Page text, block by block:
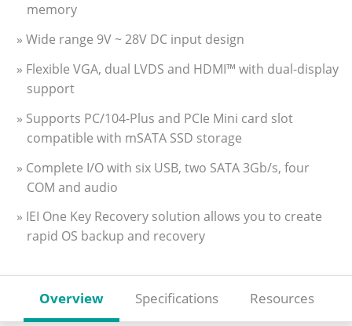
memory
» Wide range 9V ~ 28V DC input design
» Flexible VGA, dual LVDS and HDMI™ with dual-display
support
» Supports PC/104-Plus and PCIe Mini card slot
compatible with mSATA SSD storage
» Complete I/O with six USB, two SATA 3Gb/s, four
COM and audio
» IEI One Key Recovery solution allows you to create
rapid OS backup and recovery
Overview Specifications Resources